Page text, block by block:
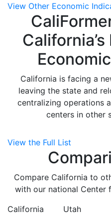
View Other Economic
California is facing a
leaving the state and
centralizing operations
centers in other
View the Full List
Compare California to
with our national Center
California
Utah